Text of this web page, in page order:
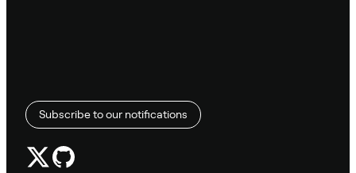
Subscribe to our notifications